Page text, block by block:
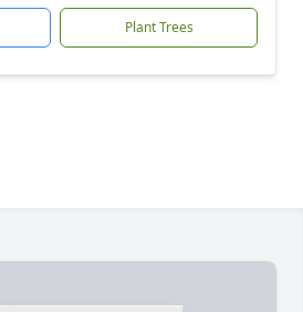
Plant Trees